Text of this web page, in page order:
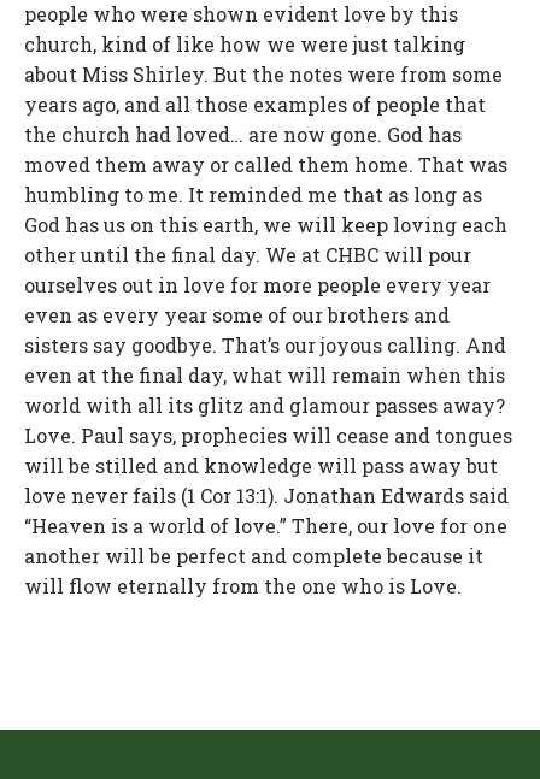
people who were shown evident love by this
church, kind of like how we were just talking
about Miss Shirley. But the notes were from some
years ago, and all those examples of people that
the church had loved… are now gone. God has
moved them away or called them home. That was
humbling to me. It reminded me that as long as
God has us on this earth, we will keep loving each
other until the final day. We at CHBC will pour
ourselves out in love for more people every year
even as every year some of our brothers and
sisters say goodbye. That’s our joyous calling. And
even at the final day, what will remain when this
world with all its glitz and glamour passes away?
Love. Paul says, prophecies will cease and tongues
will be stilled and knowledge will pass away but
love never fails (1 Cor 13:1). Jonathan Edwards said
“Heaven is a world of love.” There, our love for one
another will be perfect and complete because it
will flow eternally from the one who is Love.